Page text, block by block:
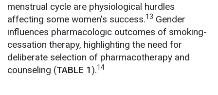
menstrual cycle are physiological hurdles
affecting some women’s success.13 Gender
influences pharmacologic outcomes of smoking-
cessation therapy, highlighting the need for
deliberate selection of pharmacotherapy and
counseling (TABLE 1).14